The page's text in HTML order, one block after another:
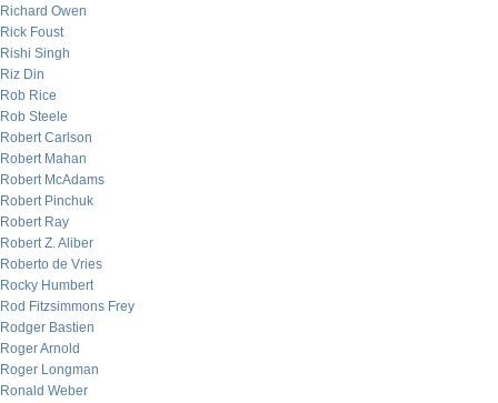
Richard Owen
Rick Foust
Rishi Singh
Riz Din
Rob Rice
Rob Steele
Robert Carlson
Robert Mahan
Robert McAdams
Robert Pinchuk
Robert Ray
Robert Z. Aliber
Roberto de Vries
Rocky Humbert
Rod Fitzsimmons Frey
Rodger Bastien
Roger Arnold
Roger Longman
Ronald Weber